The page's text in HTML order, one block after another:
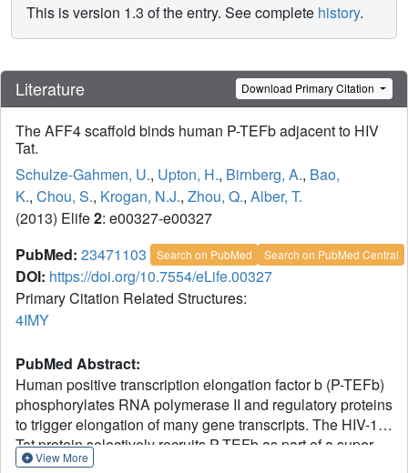
This is version 1.3 of the entry. See complete history.
Literature Download Primary Citation
The AFF4 scaffold binds human P-TEFb adjacent to HIV
Tat.
Schulze-Gahmen, U., Upton, H., Birnberg, A., Bao,
K., Chou, S., Krogan, N.J., Zhou, Q., Alber, T.
(2013) Elife2: e00327-e00327
PubMed: 23471103 Search on PubMed Search on PubMed Central
DOI: https://doi.org/10.7554/eLife.00327
Primary Citation Related Structures:
4IMY
PubMed Abstract:
Human positive transcription elongation factor b (P-TEFb)
phosphorylates RNA polymerase II and regulatory proteins
to trigger elongation of many gene transcripts. The HIV-1
Tat protein selectively recruits P-TEFb as part of a super
elongation complex (SEC) organized on a flexible AFF1 or
View More